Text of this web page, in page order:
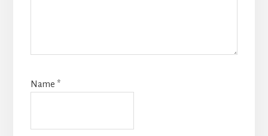
Name *